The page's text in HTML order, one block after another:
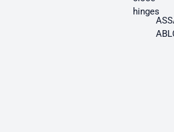
hinges